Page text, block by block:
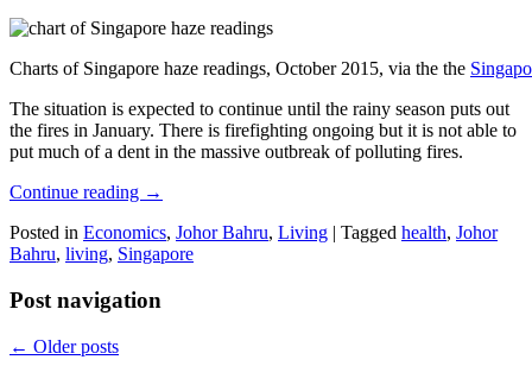
Charts of Singapore haze readings, October 2015, via the the
The situation is expected to continue until the rainy season puts out
the fires in January. There is firefighting ongoing but it is not able to
put much of a dent in the massive outbreak of polluting fires.
Continue reading →
Posted in Economics, Johor Bahru, Living | Tagged health, Johor
Bahru, living, Singapore
Post navigation
← Older posts